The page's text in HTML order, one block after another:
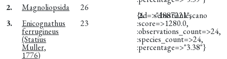
2. Magnoliopsida
26
3.
Enicognathus
ferrugineus
(Statius
Muller,
1776)
23
2.
sebastianlescano
{:id=>"1887221",
:score=>1280.0,
:observations_count=>24,
:species_count=>24,
:percentage=>"3.38"}